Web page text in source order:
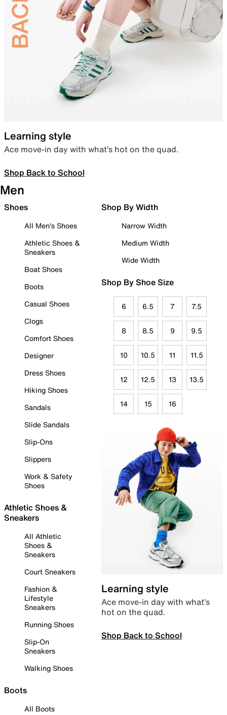
Learning style
Ace move-in day with what’s hot on the quad.
Shop Back to School
Men
Shoes
All Men's Shoes
Athletic Shoes &
Sneakers
Boat Shoes
Boots
Casual Shoes
Clogs
Comfort Shoes
Designer
Dress Shoes
Hiking Shoes
Sandals
Slide Sandals
Slip-Ons
Slippers
Work & Safety
Shoes
Athletic Shoes &
Sneakers
All Athletic
Shoes &
Sneakers
Court Sneakers
Fashion &
Lifestyle
Sneakers
Running Shoes
Slip-On
Sneakers
Walking Shoes
Boots
All Boots
Shop By Width
Narrow Width
Medium Width
Wide Width
Shop By Shoe Size
6 6.5 7 7.5
8 8.5 9 9.5
10 10.5 11 11.5
12 12.5 13 13.5
14 15 16
Learning style
Ace move-in day with what’s
hot on the quad.
Shop Back to School